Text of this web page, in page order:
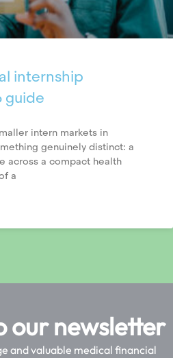
internship
guide
intern markets in
genuinely distinct: a
across a compact health
a
our newsletter
and valuable medical financial